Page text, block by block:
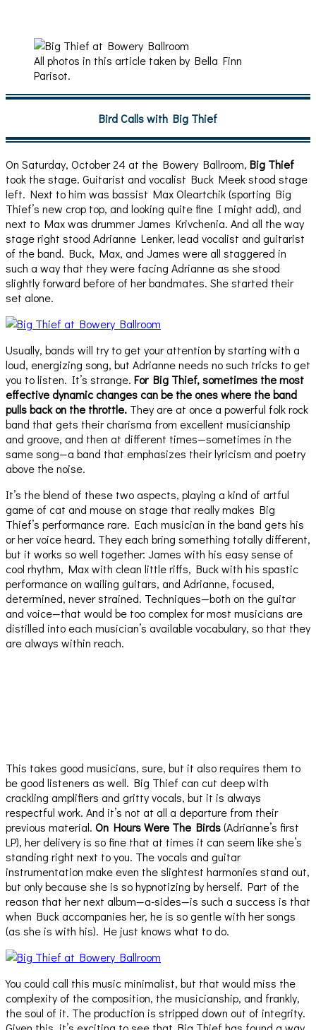
All photos in this article taken by Bella Finn
Parisot.
Bird Calls with Big Thief
On Saturday, October 24 at the Bowery Ballroom, Big Thief
took the stage. Guitarist and vocalist Buck Meek stood stage
left. Next to him was bassist Max Oleartchik (sporting Big
Thief’s new crop top, and looking quite fine I might add), and
next to Max was drummer James Krivchenia. And all the way
stage right stood Adrianne Lenker, lead vocalist and guitarist
of the band. Buck, Max, and James were all staggered in
such a way that they were facing Adrianne as she stood
slightly forward before of her bandmates. She started their
set alone.
Usually, bands will try to get your attention by starting with a
loud, energizing song, but Adrianne needs no such tricks to get
you to listen. It’s strange. For Big Thief, sometimes the most
effective dynamic changes can be the ones where the band
pulls back on the throttle. They are at once a powerful folk rock
band that gets their charisma from excellent musicianship
and groove, and then at different times—sometimes in the
same song—a band that emphasizes their lyricism and poetry
above the noise.
It’s the blend of these two aspects, playing a kind of artful
game of cat and mouse on stage that really makes Big
Thief’s performance rare. Each musician in the band gets his
or her voice heard. They each bring something totally different,
but it works so well together: James with his easy sense of
cool rhythm, Max with clean little riffs, Buck with his spastic
performance on wailing guitars, and Adrianne, focused,
determined, never strained. Techniques—both on the guitar
and voice—that would be too complex for most musicians are
distilled into each musician’s available vocabulary, so that they
are always within reach.
This takes good musicians, sure, but it also requires them to
be good listeners as well. Big Thief can cut deep with
crackling amplifiers and gritty vocals, but it is always
respectful work. And it’s not at all a departure from their
previous material. On Hours Were The Birds(Adrianne’s first
LP), her delivery is so fine that at times it can seem like she’s
standing right next to you. The vocals and guitar
instrumentation make even the slightest harmonies stand out,
but only because she is so hypnotizing by herself. Part of the
reason that her next album—a-sides—is such a success is that
when Buck accompanies her, he is so gentle with her songs
(as she is with his). He just knows what to do.
You could call this music minimalist, but that would miss the
complexity of the composition, the musicianship, and frankly,
the soul of it. The production is stripped down out of integrity.